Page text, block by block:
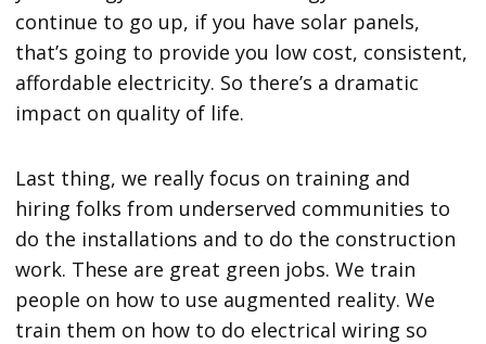
continue to go up, if you have solar panels,
that’s going to provide you low cost, consistent,
affordable electricity. So there’s a dramatic
impact on quality of life.
Last thing, we really focus on training and
hiring folks from underserved communities to
do the installations and to do the construction
work. These are great green jobs. We train
people on how to use augmented reality. We
train them on how to do electrical wiring so